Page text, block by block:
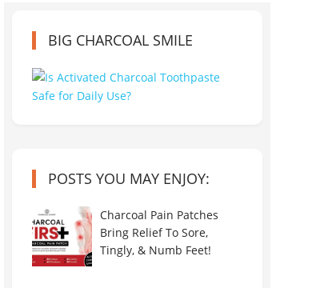
BIG CHARCOAL SMILE
POSTS YOU MAY ENJOY:
Charcoal Pain Patches
Bring Relief To Sore,
Tingly, & Numb Feet!